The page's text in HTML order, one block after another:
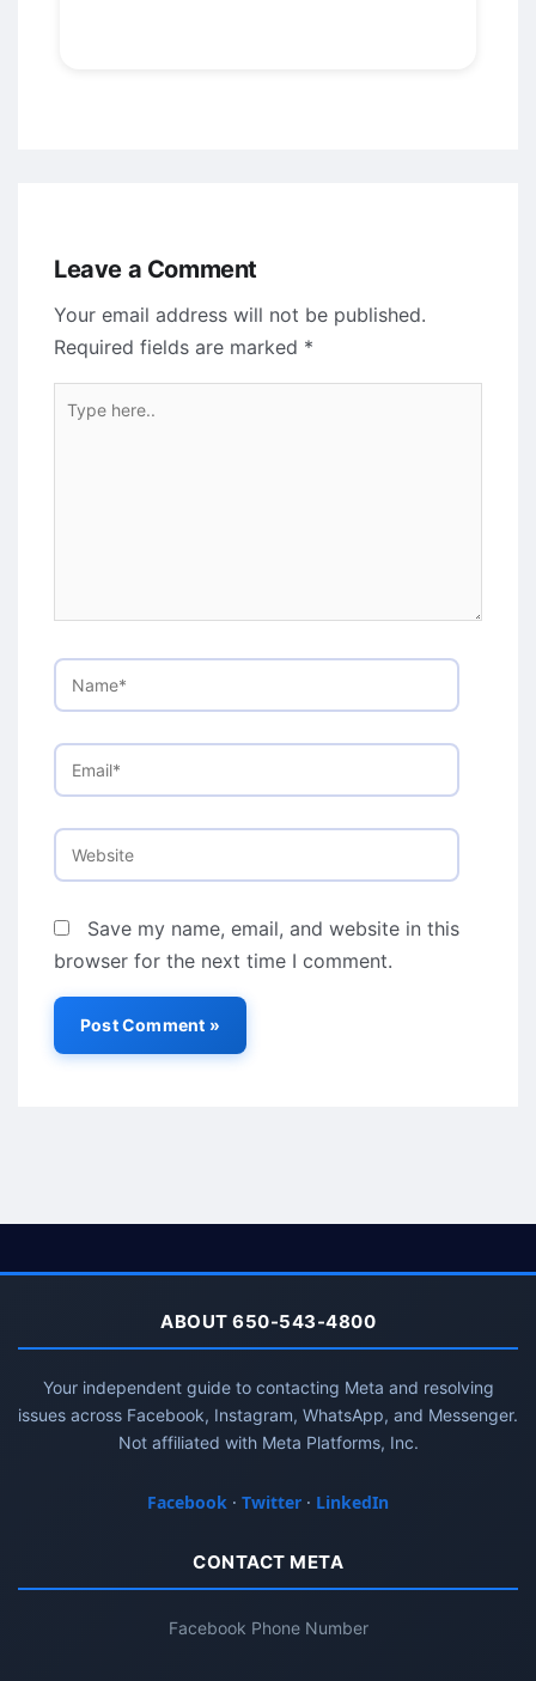
Leave a Comment
Your email address will not be published.
Required fields are marked *
here..
Name*
Email*
Website
Save my name, email, and website in this
browser for the next time I comment.
ABOUT 650-543-4800
Your independent guide to contacting Meta and resolving
issues across Facebook, Instagram, WhatsApp, and Messenger.
Not affiliated with Meta Platforms, Inc.
Facebook · Twitter · LinkedIn
CONTACT META
Facebook Phone Number